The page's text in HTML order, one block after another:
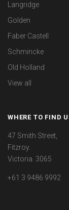
Langridge
Golden
Faber Castell
Schmincke
Old Holland
View all
WHERE TO FIND
47 Smith Street,
Fitzroy.
Victoria. 3065
+61 3 9486 9992